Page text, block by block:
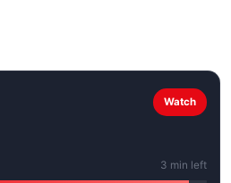
Watch
3 min left